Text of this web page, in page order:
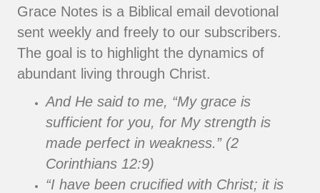
Grace Notes is a Biblical email devotional
sent weekly and freely to our subscribers.
The goal is to highlight the dynamics of
abundant living through Christ.
And He said to me, “My grace is
sufficient for you, for My strength is
made perfect in weakness.” (2
Corinthians 12:9)
“I have been crucified with Christ; it is